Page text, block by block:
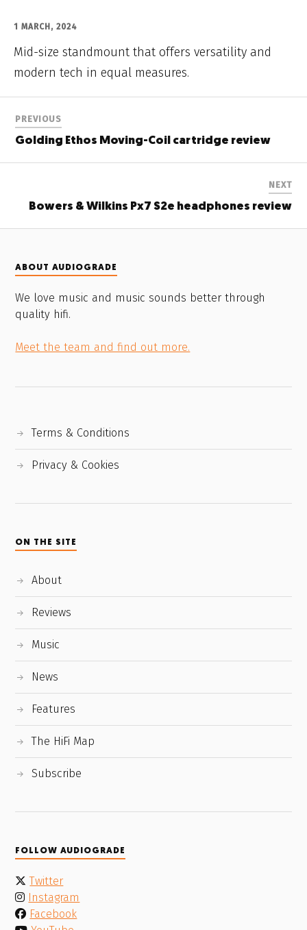
1 MARCH, 2024
Mid-size standmount that offers versatility and
modern tech in equal measures.
PREVIOUS
Golding Ethos Moving-Coil cartridge review
NEXT
Bowers & Wilkins Px7 S2e headphones review
ABOUT AUDIOGRADE
We love music and music sounds better through
quality hifi.
Meet the team and find out more.
Terms & Conditions
Privacy & Cookies
ON THE SITE
About
Reviews
Music
News
Features
The HiFi Map
Subscribe
FOLLOW AUDIOGRADE
Twitter
Instagram
Facebook